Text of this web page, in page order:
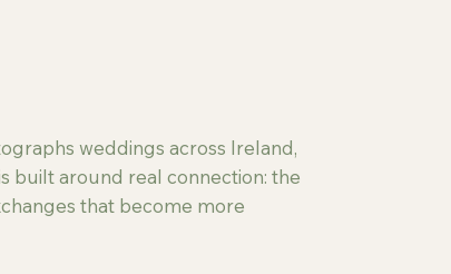
weddings across Ireland,
built around real connection: the
that become more